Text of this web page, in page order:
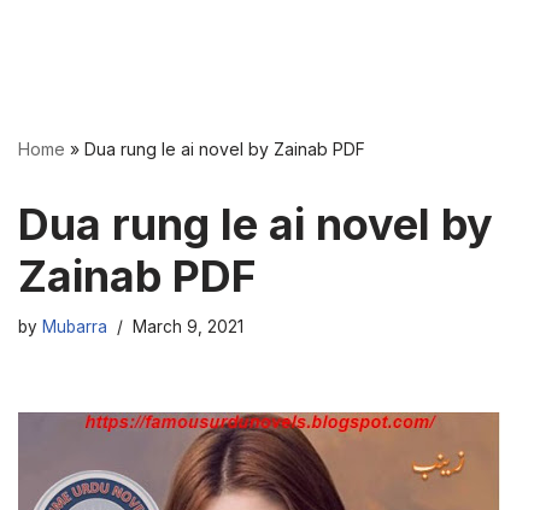
Home » Dua rung le ai novel by Zainab PDF
Dua rung le ai novel by
Zainab PDF
by Mubarra March 9, 2021